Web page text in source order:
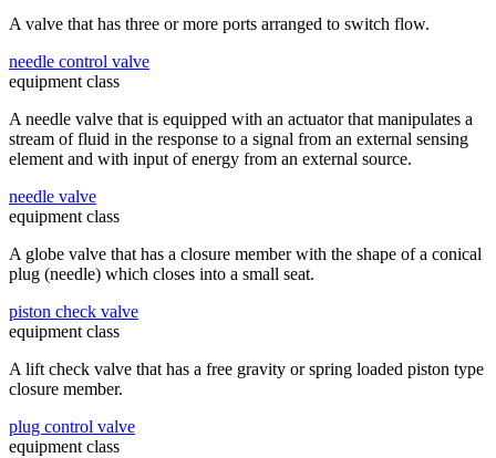
A valve that has three or more ports arranged to switch flow.
needle control valve
equipment class
A needle valve that is equipped with an actuator that manipulates a
stream of fluid in the response to a signal from an external sensing
element and with input of energy from an external source.
needle valve
equipment class
A globe valve that has a closure member with the shape of a conical
plug (needle) which closes into a small seat.
piston check valve
equipment class
A lift check valve that has a free gravity or spring loaded piston type
closure member.
plug control valve
equipment class